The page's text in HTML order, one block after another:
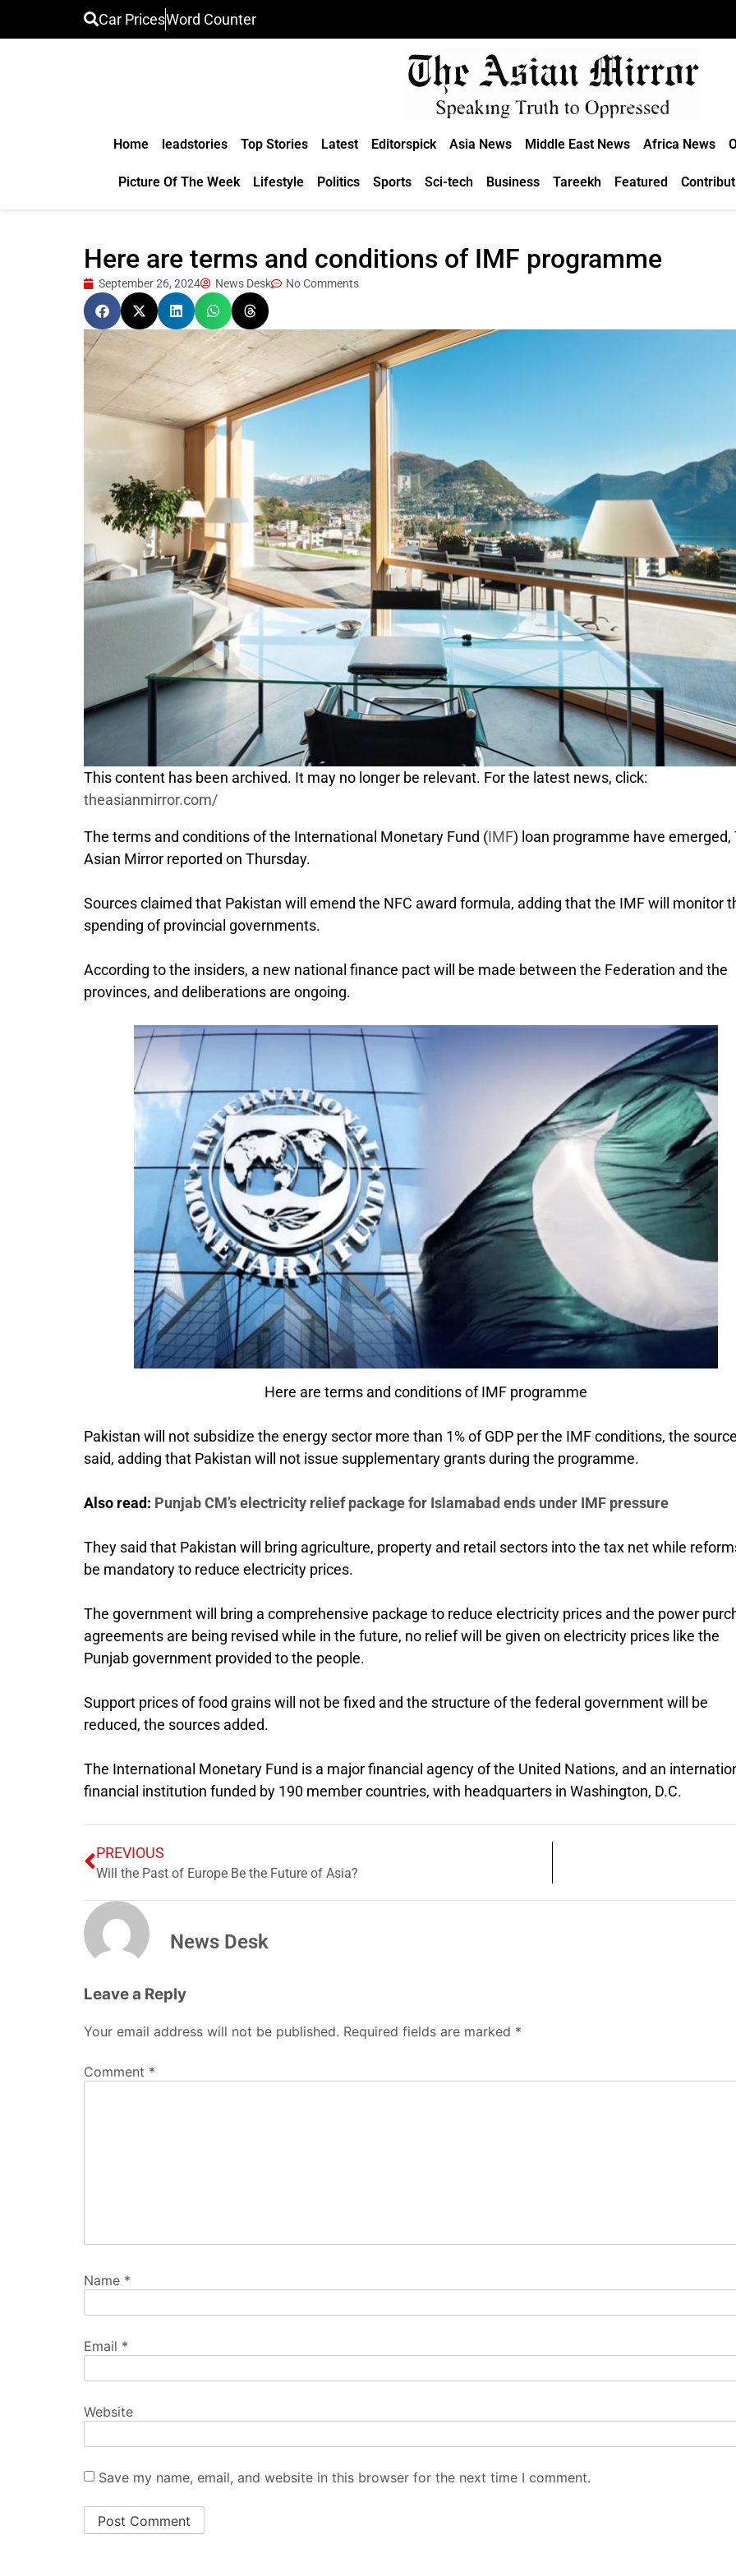
Car PricesWord Counter
Home leadstories Top Stories Latest Editorspick Asia News Middle East News Africa News
Picture Of The Week Lifestyle Politics Sports Sci-tech Business Tareekh Featured
Here are terms and conditions of IMF programme
September 26, 2024 News Desk No Comments
This content has been archived. It may no longer be relevant. For the latest news, click:
theasianmirror.com/
The terms and conditions of the International Monetary Fund (IMF) loan programme have emerged,
Asian Mirror reported on Thursday.
Sources claimed that Pakistan will emend the NFC award formula, adding that the IMF will monitor
spending of provincial governments.
According to the insiders, a new national finance pact will be made between the Federation and the
provinces, and deliberations are ongoing.
Here are terms and conditions of IMF programme
Pakistan will not subsidize the energy sector more than 1% of GDP per the IMF conditions, the
said, adding that Pakistan will not issue supplementary grants during the programme.
Also read: Punjab CM’s electricity relief package for Islamabad ends under IMF pressure
They said that Pakistan will bring agriculture, property and retail sectors into the tax net while
be mandatory to reduce electricity prices.
The government will bring a comprehensive package to reduce electricity prices and the power
agreements are being revised while in the future, no relief will be given on electricity prices like the
Punjab government provided to the people.
Support prices of food grains will not be fixed and the structure of the federal government will be
reduced, the sources added.
The International Monetary Fund is a major financial agency of the United Nations, and an
financial institution funded by 190 member countries, with headquarters in Washington, D.C.
PREVIOUS
Will the Past of Europe Be the Future of Asia?
News Desk
Leave a Reply
Your email address will not be published. Required fields are marked *
Comment *
Name *
Email *
Website
Save my name, email, and website in this browser for the next time I comment.